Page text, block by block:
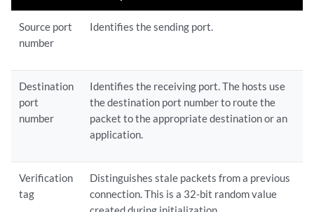
Source port
number
Identifies the sending port.
Destination
port
number
Identifies the receiving port. The hosts use
the destination port number to route the
packet to the appropriate destination or an
application.
Verification
tag
Distinguishes stale packets from a previous
connection. This is a 32-bit random value